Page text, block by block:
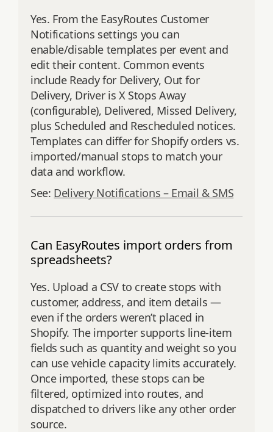
Yes. From the EasyRoutes Customer
Notifications settings you can
enable/disable templates per event and
edit their content. Common events
include Ready for Delivery, Out for
Delivery, Driver is X Stops Away
(configurable), Delivered, Missed Delivery,
plus Scheduled and Rescheduled notices.
Templates can differ for Shopify orders vs.
imported/manual stops to match your
data and workflow.
See: Delivery Notifications – Email & SMS
Can EasyRoutes import orders from
spreadsheets?
Yes. Upload a CSV to create stops with
customer, address, and item details —
even if the orders weren’t placed in
Shopify. The importer supports line‑item
fields such as quantity and weight so you
can use vehicle capacity limits accurately.
Once imported, these stops can be
filtered, optimized into routes, and
dispatched to drivers like any other order
source.